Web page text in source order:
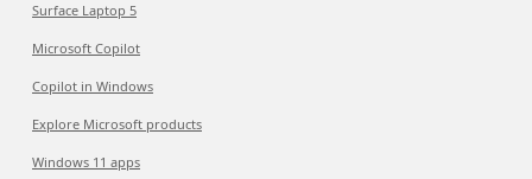
Surface Laptop 5
Microsoft Copilot
Copilot in Windows
Explore Microsoft products
Windows 11 apps